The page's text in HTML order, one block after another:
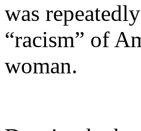
was
“racism” of
woman.